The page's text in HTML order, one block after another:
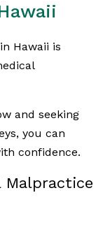
Hawaii is
and seeking
you can
confidence.
Malpractice